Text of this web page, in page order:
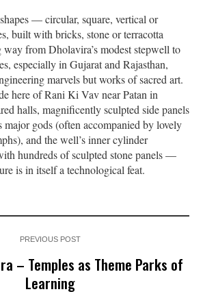
— circular, square, vertical or
built with bricks, stone or terracotta
from Dholavira’s modest stepwell to
especially in Gujarat and Rajasthan,
marvels but works of sacred art.
here of Rani Ki Vav near Patan in
halls, magnificently sculpted side panels
major gods (often accompanied by lovely
and the well’s inner cylinder
hundreds of sculpted stone panels —
is in itself a technological feat.
PREVIOUS POST
– Temples as Theme Parks of
Learning